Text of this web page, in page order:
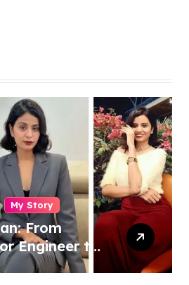
My Story
From
Engineer to
Author &